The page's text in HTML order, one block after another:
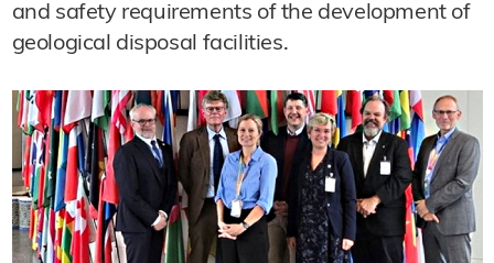
and safety requirements of the development of
geological disposal facilities.